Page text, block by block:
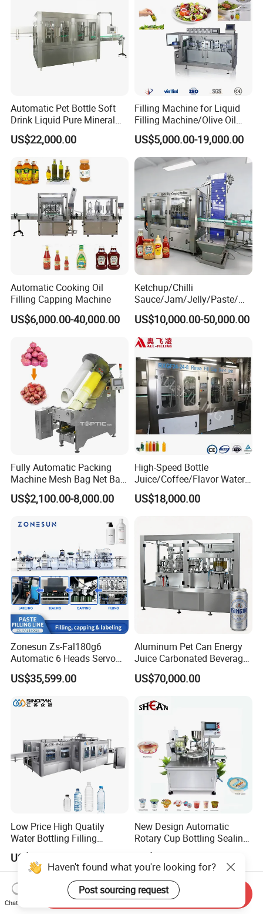
Automatic Pet Bottle Soft
Drink Liquid Pure Mineral
Water Bottling Filling
Machine
US$22,000.00
Filling Machine for Liquid
Filling Machine/Olive Oil
Machine Sachet Water
Machine/Sachet Water
Packing Machine
US$5,000.00-19,000.00
Automatic Cooking Oil
Filling Capping Machine
US$6,000.00-40,000.00
Ketchup/Chilli
Sauce/Jam/Jelly/Paste/Ma
yonnaise/Honey/Tomato
Sauce/Soy Sauce Filling
Machine Manufacturers in
China
US$10,000.00-50,000.00
Fully Automatic Packing
Machine Mesh Bag Net Bag
Equipment for
Lemon/Orange/Onions/Pas
Fruit/Garlic/Lime/Ginger
US$2,100.00-8,000.00
High-Speed Bottle
Juice/Coffee/Flavor Water
/Tea/ Dairy Drink Fruit Juice
Beverages Liquid Making
Line
US$18,000.00
Zonesun Zs-Fal180g6
Automatic 6 Heads Servo
Paste Filling Capping
Labeling Machine for Cream
Care Packaging Line
US$35,599.00
Aluminum Pet Can Energy
Juice Carbonated Beverage
Canning Filling Sealing
Machine (GDF24-6)
US$70,000.00
Low Price High Quatily
Water Bottling Filling
Production Line Drink Pure
Mineral Water Processing
Bottling Plant Automatic
Bottle Water Filling Machine
US$75,000.00
New Design Automatic
Rotary Cup Bottling Sealing
Machine for Yogurt and
Jelly Filling
US$4,500.00-5,200.00
Haven't found what you're looking for?
Post sourcing request
Chat Now
Send Inquiry